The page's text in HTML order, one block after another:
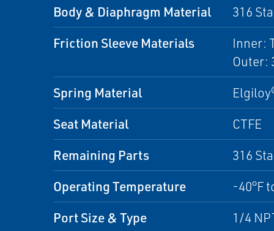
Body & Diaphragm Material 316
Friction Sleeve Materials
Inner:
Outer:
Spring Material
Seat Material CTFE
Remaining Parts 316
Operating Temperature -40°F
Port Size & Type 1/4